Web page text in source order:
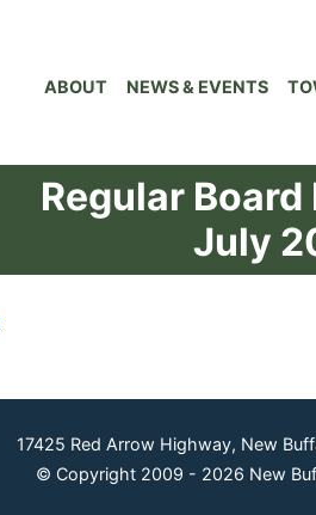
ABOUT NEWS & EVENTS
Regular
July
17425 Red Arrow Highway, New
© Copyright 2009 - 2026 New